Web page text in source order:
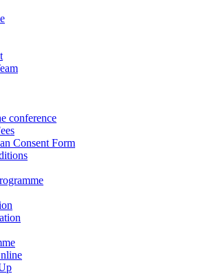
conference
Consent Form